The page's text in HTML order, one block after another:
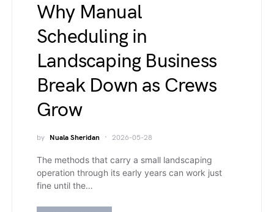
Why Manual
Scheduling in
Landscaping Business
Break Down as Crews
Grow
by Nuala Sheridan 2026-05-28
The methods that carry a small landscaping
operation through its early years can work just
fine until the…